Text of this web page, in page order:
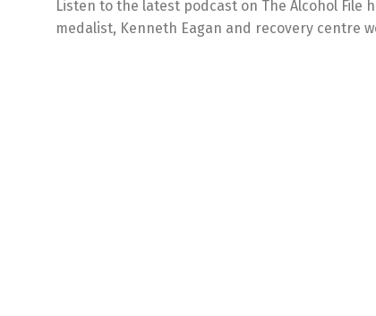
Listen to the latest podcast on The Alcohol File
medalist, Kenneth Eagan and recovery centre